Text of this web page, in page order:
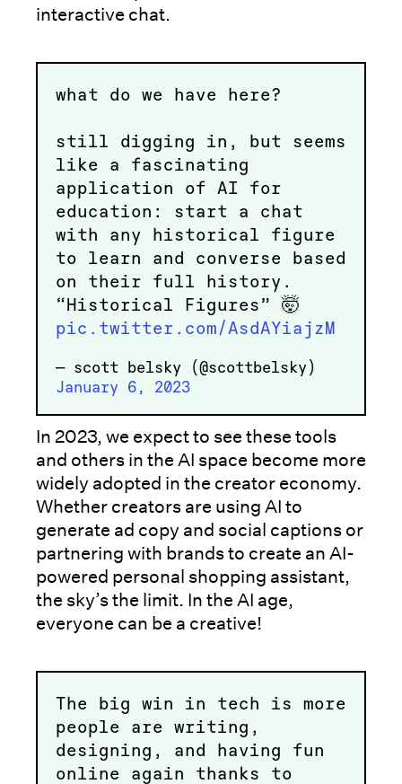
interactive chat.
what do we have here?
still digging in, but seems
like a fascinating
application of AI for
education: start a chat
with any historical figure
to learn and converse based
on their full history.
“Historical Figures” 🤯
pic.twitter.com/AsdAYiajzM
— scott belsky (@scottbelsky)
January 6, 2023
In 2023, we expect to see these tools
and others in the AI space become more
widely adopted in the creator economy.
Whether creators are using AI to
generate ad copy and social captions or
partnering with brands to create an AI-
powered personal shopping assistant,
the sky’s the limit. In the AI age,
everyone can be a creative!
The big win in tech is more
people are writing,
designing, and having fun
online again thanks to